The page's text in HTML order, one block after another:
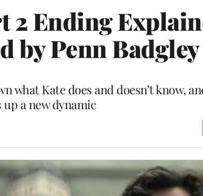
2 Ending
by Penn Badgley
what Kate does and doesn’t know,
up a new dynamic